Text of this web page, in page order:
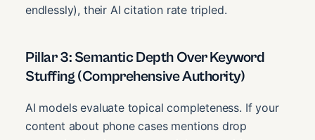
endlessly), their AI citation rate tripled.
Pillar 3: Semantic Depth Over Keyword
Stuffing (Comprehensive Authority)
AI models evaluate topical completeness. If your
content about phone cases mentions drop